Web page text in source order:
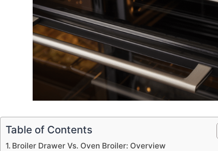
Table of Contents
Broiler Drawer Vs. Oven Broiler: Overview